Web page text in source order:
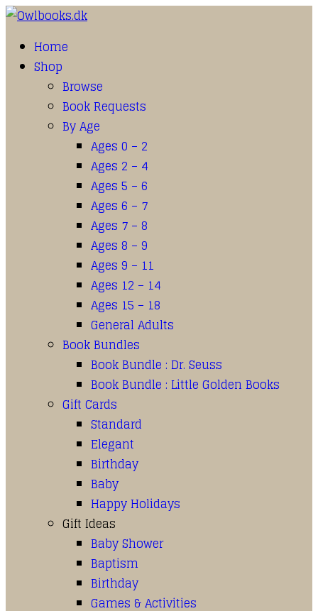
Home
Shop
Browse
Book Requests
By Age
Ages 0 – 2
Ages 2 – 4
Ages 5 – 6
Ages 6 – 7
Ages 7 – 8
Ages 8 – 9
Ages 9 – 11
Ages 12 – 14
Ages 15 – 18
General Adults
Book Bundles
Book Bundle : Dr. Seuss
Book Bundle : Little Golden Books
Gift Cards
Standard
Elegant
Birthday
Baby
Happy Holidays
Gift Ideas
Baby Shower
Baptism
Birthday
Games & Activities